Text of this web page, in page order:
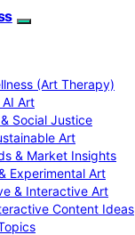
(Art Therapy)
Art
Social Justice
Art
& Market Insights
Experimental Art
& Interactive Art
Content Ideas